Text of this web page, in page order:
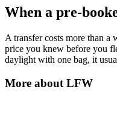
When a pre-
A transfer costs more than
price you knew before you
daylight with one bag, it
More about LFW